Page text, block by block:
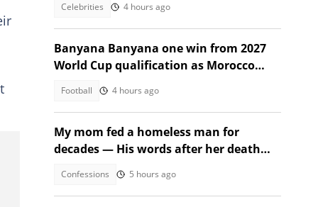
Celebrities 4 hours ago
Banyana Banyana one win from 2027
World Cup qualification as Morocco
Football 4 hours ago
My mom fed a homeless man for
decades — His words after her death
Confessions 5 hours ago